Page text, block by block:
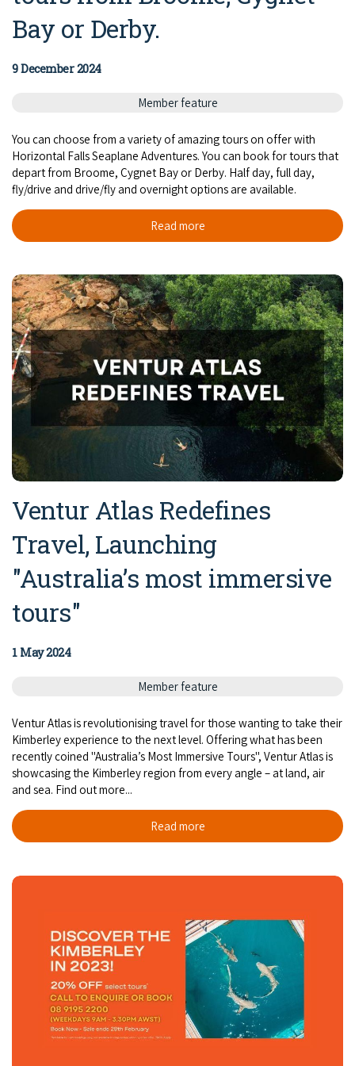
COVID-19 coronavirus: Remote Aboriginal communities travel
Bay or Derby.
9 December 2024
Member feature
You can choose from a variety of amazing tours on offer with
Horizontal Falls Seaplane Adventures. You can book for tours that
depart from Broome, Cygnet Bay or Derby. Half day, full day,
fly/drive and drive/fly and overnight options are available.
Read more
Ventur Atlas Redefines
Travel, Launching
"Australia’s most immersive
tours"
1 May 2024
Member feature
Ventur Atlas is revolutionising travel for those wanting to take their
Kimberley experience to the next level. Offering what has been
recently coined "Australia’s Most Immersive Tours", Ventur Atlas is
showcasing the Kimberley region from every angle – at land, air
and sea. Find out more...
Read more